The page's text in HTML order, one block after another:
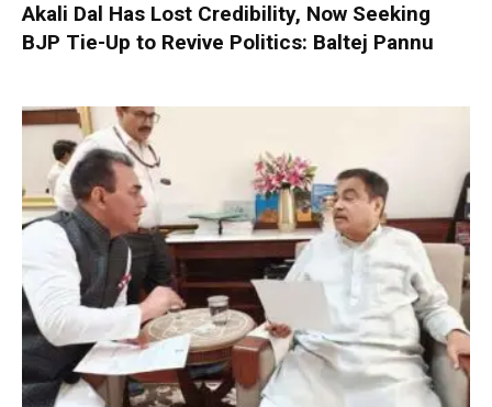
Akali Dal Has Lost Credibility, Now Seeking
BJP Tie-Up to Revive Politics: Baltej Pannu